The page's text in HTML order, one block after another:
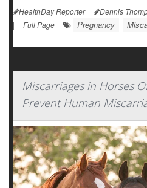
HealthDay Reporter Dennis
|
Full Page Pregnancy
Miscarriages in Horses
Prevent Human